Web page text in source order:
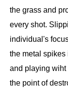
the grass and
every shot.
individual's
the metal spikes
and playing wiht
the point of